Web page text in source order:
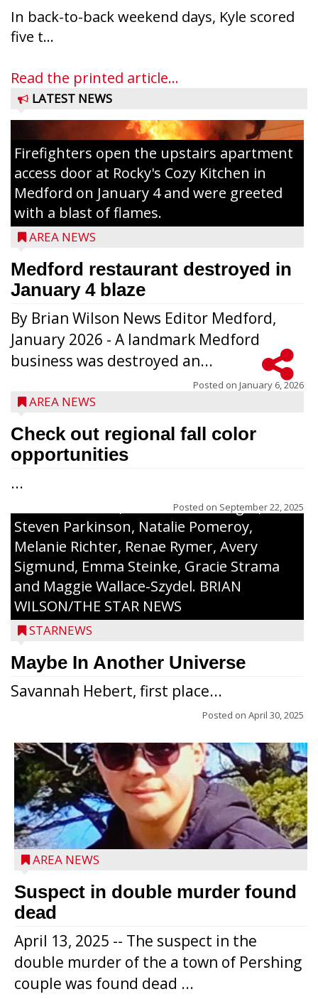
In back-to-back weekend days, Kyle scored
five t...
Read the printed article...
LATEST NEWS
Firefighters open the upstairs apartment
access door at Rocky's Cozy Kitchen in
Medford on January 4 and were greeted
with a blast of flames.
AREA NEWS
Medford restaurant destroyed in
January 4 blaze
By Brian Wilson News Editor Medford,
January 2026 - A landmark Medford
business was destroyed an...
Posted on January 6, 2026
AREA NEWS
Check out regional fall color
opportunities
...
Posted on September 22, 2025
The top 30 essays were selected from
among all 8th graders at Medford Area
Middle School. Student essays placing 16
to 30 received a $20 Chamber Gift
Certificate and recognition certificate
along with a laminated copy of their essay.
Honorees were (in alphabetical order):
Sada Carstensen, Kinnley Gowey, Autumn
Hartl, Braxton Larson, Graecyn Meseberg,
Coraline Neitzel, Oliver Nuernberger,
Steven Parkinson, Natalie Pomeroy,
Melanie Richter, Renae Rymer, Avery
Sigmund, Emma Steinke, Gracie Strama
and Maggie Wallace-Szydel. BRIAN
WILSON/THE STAR NEWS
STARNEWS
Maybe In Another Universe
Savannah Hebert, first place...
Posted on April 30, 2025
AREA NEWS
Suspect in double murder found
dead
April 13, 2025 -- The suspect in the
double murder of the a town of Pershing
couple was found dead ...
Jacob and Daniel Nagel were joined by
members of The Chamber, the Gilman
Development Foundation and
representatives from the Wisconsin
Economic Development Corporation to
celebrate the ribbon cutting for Hickory
renovated and converted the former
nursing home facility into a mixedsize
apartment complex with seven different